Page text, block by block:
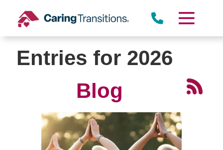
content
Entries for 2026
Blog